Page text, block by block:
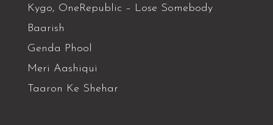
Kygo, OneRepublic – Lose Somebody
Baarish
Genda Phool
Meri Aashiqui
Taaron Ke Shehar